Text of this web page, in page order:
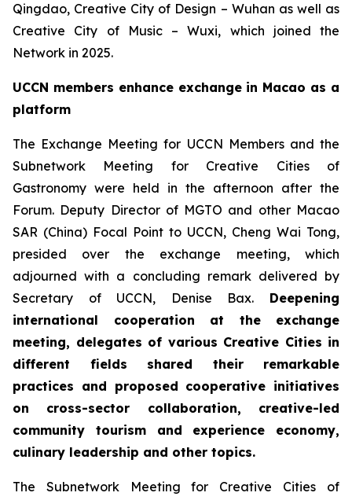
Qingdao, Creative City of Design – Wuhan as well as
Creative City of Music – Wuxi, which joined the
Network in 2025.
UCCN members enhance exchange in Macao as a
platform
The Exchange Meeting for UCCN Members and the
Subnetwork Meeting for Creative Cities of
Gastronomy were held in the afternoon after the
Forum. Deputy Director of MGTO and other Macao
SAR (China) Focal Point to UCCN, Cheng Wai Tong,
presided over the exchange meeting, which
adjourned with a concluding remark delivered by
Secretary of UCCN, Denise Bax. Deepening
international cooperation at the exchange
meeting, delegates of various Creative Cities in
different fields shared their remarkable
practices and proposed cooperative initiatives
on cross-sector collaboration, creative-led
community tourism and experience economy,
culinary leadership and other topics.
The Subnetwork Meeting for Creative Cities of